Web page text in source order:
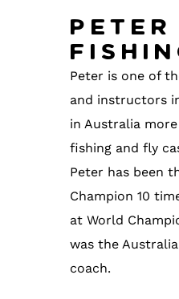
Peter
Peter is one of
and instructors
in Australia
fishing and fly
Peter has been
Champion 10
at World
was the
coach.